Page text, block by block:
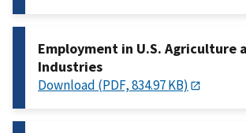
Employment in U.S. Agriculture
Industries
Download (PDF, 834.97 KB)